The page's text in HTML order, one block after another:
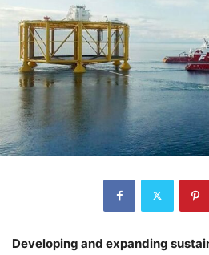
Developing and expanding